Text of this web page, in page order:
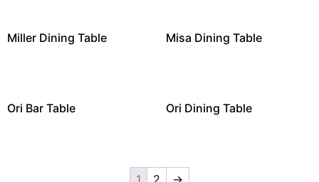
Miller Dining Table Misa Dining Table
Ori Bar Table Ori Dining Table
1 2 →